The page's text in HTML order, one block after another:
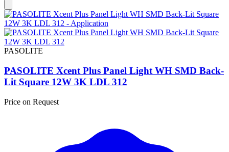
PASOLITE
PASOLITE Xcent Plus Panel Light WH SMD Back-
Lit Square 12W 3K LDL 312
Price on Request